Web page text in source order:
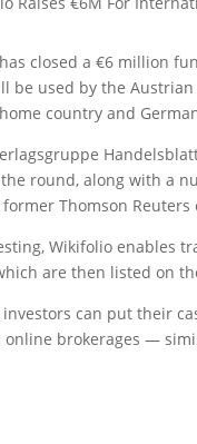
closed a €6 million
be used by the
country and
round, along with a
Thomson Reuters
Wikifolio enables
are then listed on
can put their
brokerages —